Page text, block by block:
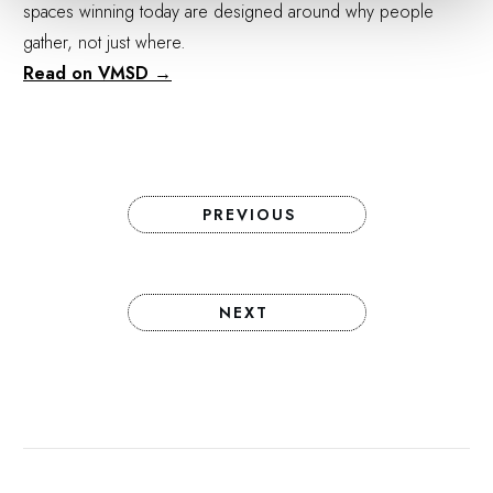
spaces winning today are designed around why people
gather, not just where.
Read on VMSD →
PREVIOUS
NEXT